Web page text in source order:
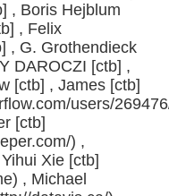
, Boris Hejblum
, Felix
, G. Grothendieck
DAROCZI [ctb] ,
[ctb] , James [ctb]
users/
[ctb]
) ,
Xie [ctb]
, Michael